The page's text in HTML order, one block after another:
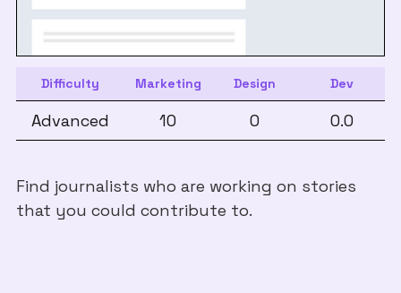
Difficulty Marketing Design Dev
Advanced 10 0 0.0
Find journalists who are working on stories
that you could contribute to.